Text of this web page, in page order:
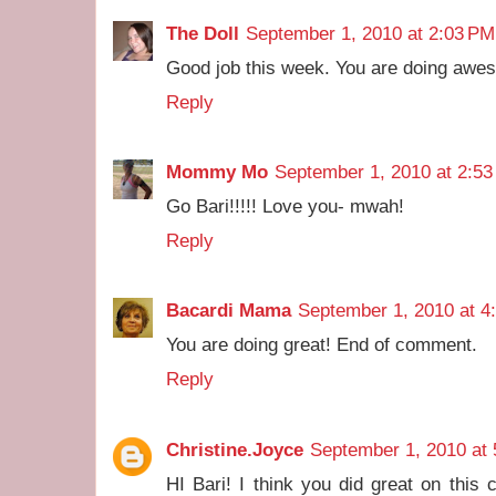
The Doll September 1, 2010 at 2:03 PM
Good job this week. You are doing
Reply
Mommy Mo September 1, 2010 at 2:53
Go Bari!!!!! Love you- mwah!
Reply
Bacardi Mama September 1, 2010 at
You are doing great! End of comment.
Reply
Christine.Joyce September 1, 2010 at
HI Bari! I think you did great on this